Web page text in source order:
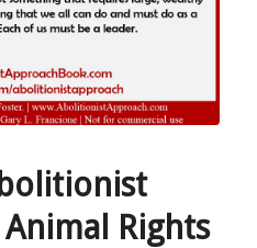
Rights